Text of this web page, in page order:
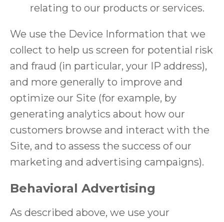
relating to our products or services.
We use the Device Information that we
collect to help us screen for potential risk
and fraud (in particular, your IP address),
and more generally to improve and
optimize our Site (for example, by
generating analytics about how our
customers browse and interact with the
Site, and to assess the success of our
marketing and advertising campaigns).
Behavioral Advertising
As described above, we use your